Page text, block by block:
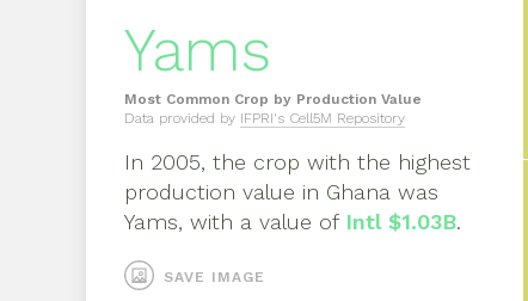
Yams
Most Common Crop by Production Value
Data provided by IFPRI's Cell5M Repository
In 2005, the crop with the highest
production value in Ghana was
Yams, with a value of Intl $1.03B.
SAVE IMAGE